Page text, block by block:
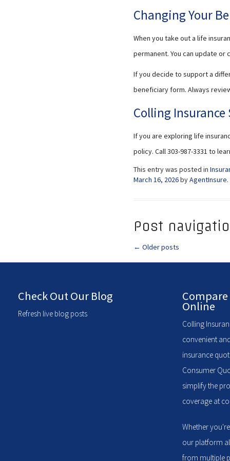
Changing Your
When you take out a life
permanent. You can update
If you decide to support a
beneficiary form. Always
Colling Insurance
If you are exploring life
policy. Call 303-987-3331 to
This entry was posted in
March 16, 2026byAgentInsure.
Post
← Older posts
Check Out Our Blog
Refresh live blog posts
Online
Colling
convenient
insurance
Consumer
simplify the
coverage at
Whether
our platform
from multiple